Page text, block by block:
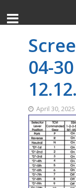
04-
April 30, 2025